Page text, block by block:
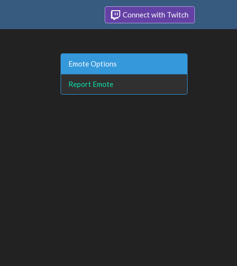
Connect with Twitch
Emote Options
Report Emote